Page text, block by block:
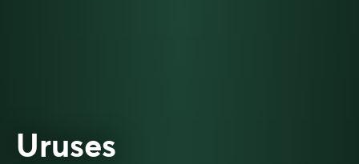
Uruses